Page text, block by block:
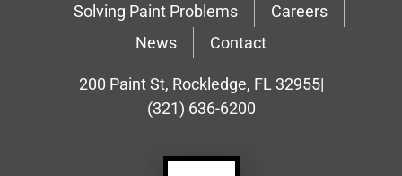
Solving Paint Problems
Careers
News
Contact
200 Paint St, Rockledge, FL 32955|
(321) 636-6200